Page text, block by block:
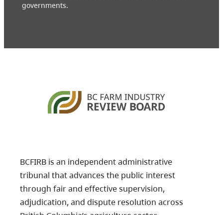
governments.
BCFIRB is an independent administrative
tribunal that advances the public interest
through fair and effective supervision,
adjudication, and dispute resolution across